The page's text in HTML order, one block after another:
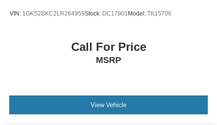
VIN: 1GKS2BKC2LR264959Stock: DC17901 Model: TK15706
Call For Price
MSRP
View Vehicle